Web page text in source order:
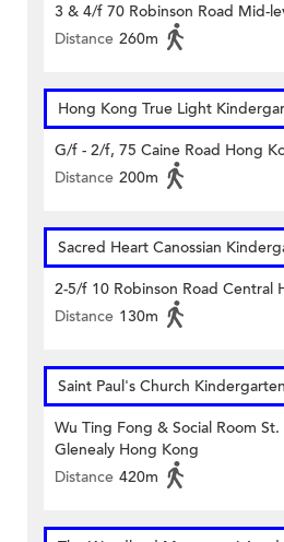
3 & 4/f 70 Robinson Road Mid-
Distance 260m
Hong Kong True Light
G/f - 2/f, 75 Caine Road Hong
Distance 200m
Sacred Heart Canossian
2-5/f 10 Robinson Road Central
Distance 130m
Saint Paul's Church Kindergarten
Wu Ting Fong & Social Room St.
Glenealy Hong Kong
Distance 420m